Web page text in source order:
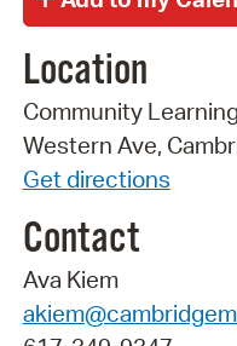
Location
Community
Western Ave,
Get directions
Contact
Ava Kiem